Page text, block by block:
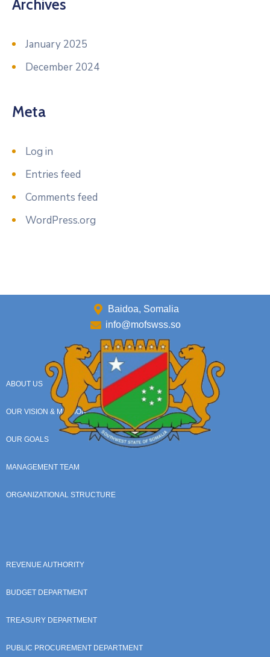
Archives
January 2025
December 2024
Meta
Log in
Entries feed
Comments feed
WordPress.org
Baidoa, Somalia
info@mofswss.so
ABOUT US
OUR VISION & MISSION
OUR GOALS
MANAGEMENT TEAM
ORGANIZATIONAL STRUCTURE
REVENUE AUTHORITY
BUDGET DEPARTMENT
TREASURY DEPARTMENT
PUBLIC PROCUREMENT DEPARTMENT